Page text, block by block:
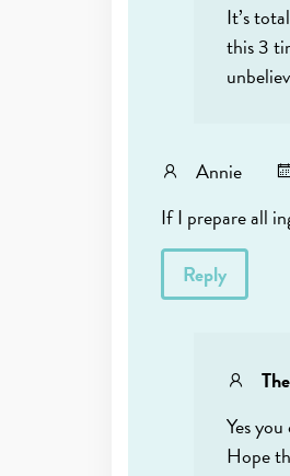
It’s
this 3
Annie
If I prepare all
Reply
Yes
Hope